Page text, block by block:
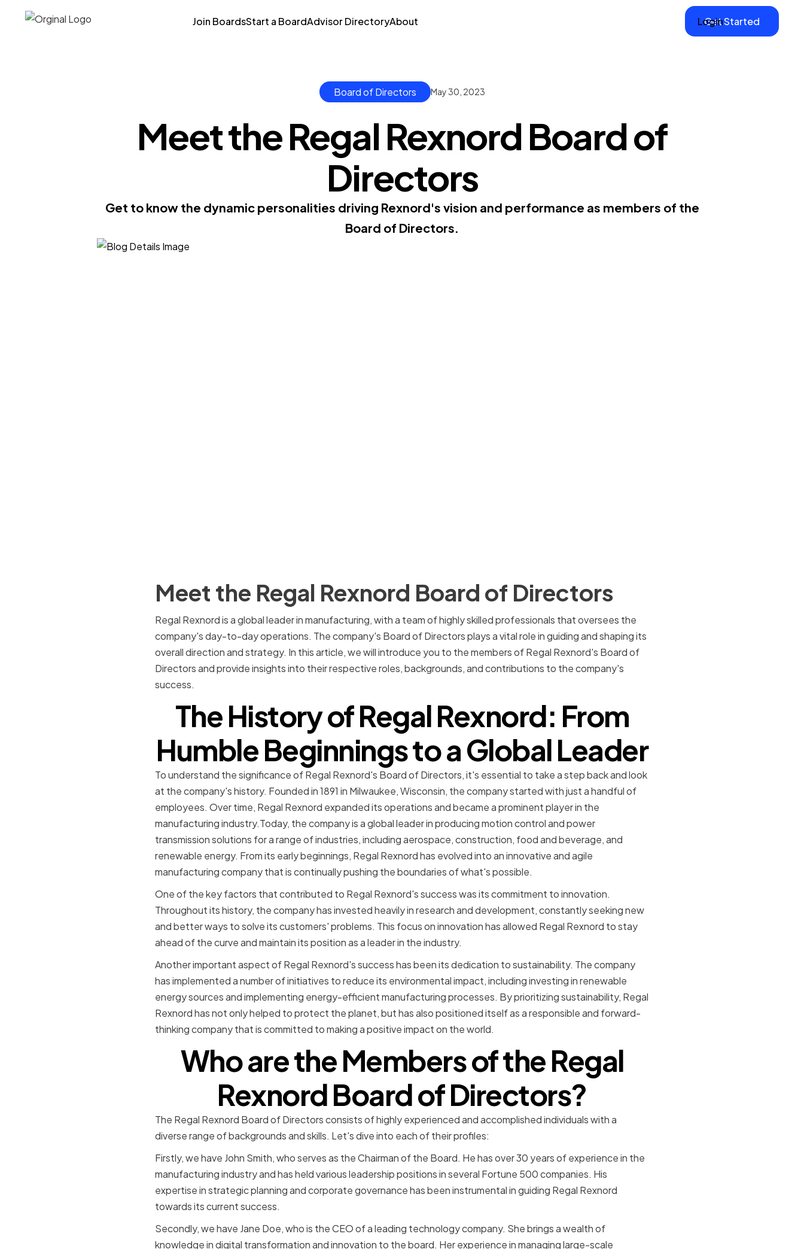
Join BoardsStart a BoardAdvisor DirectoryAbout Login
Get Started
Board of Directors May 30, 2023
Meet the Regal Rexnord Board of
Directors
Get to know the dynamic personalities driving Rexnord's vision and performance as members of the
Board of Directors.
Meet the Regal Rexnord Board of Directors
Regal Rexnord is a global leader in manufacturing, with a team of highly skilled professionals that oversees the
company's day-to-day operations. The company's Board of Directors plays a vital role in guiding and shaping its
overall direction and strategy. In this article, we will introduce you to the members of Regal Rexnord's Board of
Directors and provide insights into their respective roles, backgrounds, and contributions to the company's
success.
The History of Regal Rexnord: From
Humble Beginnings to a Global Leader
To understand the significance of Regal Rexnord's Board of Directors, it's essential to take a step back and look
at the company's history. Founded in 1891 in Milwaukee, Wisconsin, the company started with just a handful of
employees. Over time, Regal Rexnord expanded its operations and became a prominent player in the
manufacturing industry.Today, the company is a global leader in producing motion control and power
transmission solutions for a range of industries, including aerospace, construction, food and beverage, and
renewable energy. From its early beginnings, Regal Rexnord has evolved into an innovative and agile
manufacturing company that is continually pushing the boundaries of what's possible.
One of the key factors that contributed to Regal Rexnord's success was its commitment to innovation.
Throughout its history, the company has invested heavily in research and development, constantly seeking new
and better ways to solve its customers' problems. This focus on innovation has allowed Regal Rexnord to stay
ahead of the curve and maintain its position as a leader in the industry.
Another important aspect of Regal Rexnord's success has been its dedication to sustainability. The company
has implemented a number of initiatives to reduce its environmental impact, including investing in renewable
energy sources and implementing energy-efficient manufacturing processes. By prioritizing sustainability, Regal
Rexnord has not only helped to protect the planet, but has also positioned itself as a responsible and forward-
thinking company that is committed to making a positive impact on the world.
Who are the Members of the Regal
Rexnord Board of Directors?
The Regal Rexnord Board of Directors consists of highly experienced and accomplished individuals with a
diverse range of backgrounds and skills. Let's dive into each of their profiles:
Firstly, we have John Smith, who serves as the Chairman of the Board. He has over 30 years of experience in the
manufacturing industry and has held various leadership positions in several Fortune 500 companies. His
expertise in strategic planning and corporate governance has been instrumental in guiding Regal Rexnord
towards its current success.
Secondly, we have Jane Doe, who is the CEO of a leading technology company. She brings a wealth of
knowledge in digital transformation and innovation to the board. Her experience in managing large-scale